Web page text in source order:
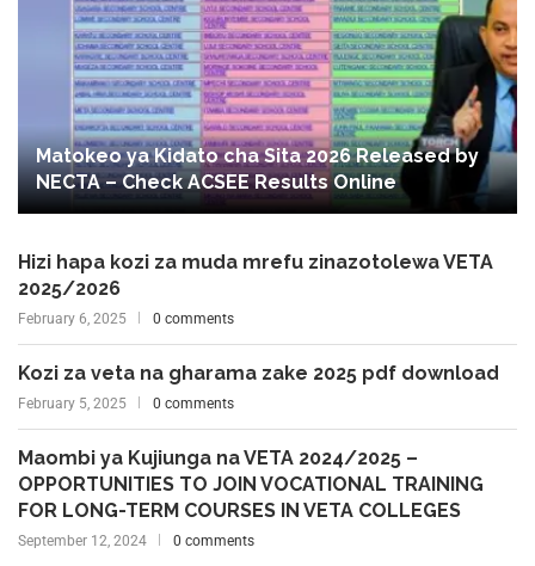
Matokeo ya Kidato cha Sita 2026 Released by
NECTA – Check ACSEE Results Online
Hizi hapa kozi za muda mrefu zinazotolewa VETA
2025/2026
February 6, 2025 0 comments
Kozi za veta na gharama zake 2025 pdf download
February 5, 2025 0 comments
Maombi ya Kujiunga na VETA 2024/2025 –
OPPORTUNITIES TO JOIN VOCATIONAL TRAINING
FOR LONG-TERM COURSES IN VETA COLLEGES
September 12, 2024 0 comments